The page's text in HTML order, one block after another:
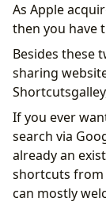
As Apple
then you have
Besides these
sharing
If you ever
search via
already an
shortcuts from
can mostly